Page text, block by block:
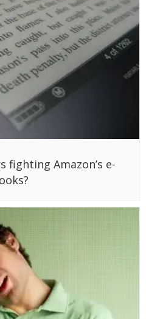
fighting Amazon’s e-